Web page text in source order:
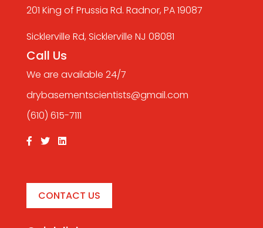
201 King of Prussia Rd. Radnor, PA 19087
Sicklerville Rd, Sicklerville NJ 08081
Call Us
We are available 24/7
drybasementscientists@gmail.com
(610) 615-7111
CONTACT US